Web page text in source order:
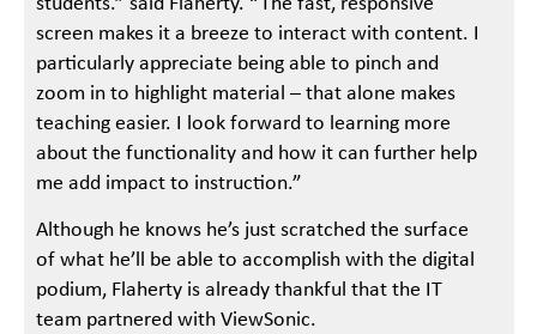
screen makes it a breeze to interact with content. I
particularly appreciate being able to pinch and
zoom in to highlight material – that alone makes
teaching easier. I look forward to learning more
about the functionality and how it can further help
me add impact to instruction.”
Although he knows he’s just scratched the surface
of what he’ll be able to accomplish with the digital
podium, Flaherty is already thankful that the IT
team partnered with ViewSonic.